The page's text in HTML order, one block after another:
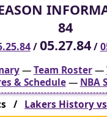
84
/05.27.84/
—Team Roster—
& Schedule— NBA
/ Lakers History